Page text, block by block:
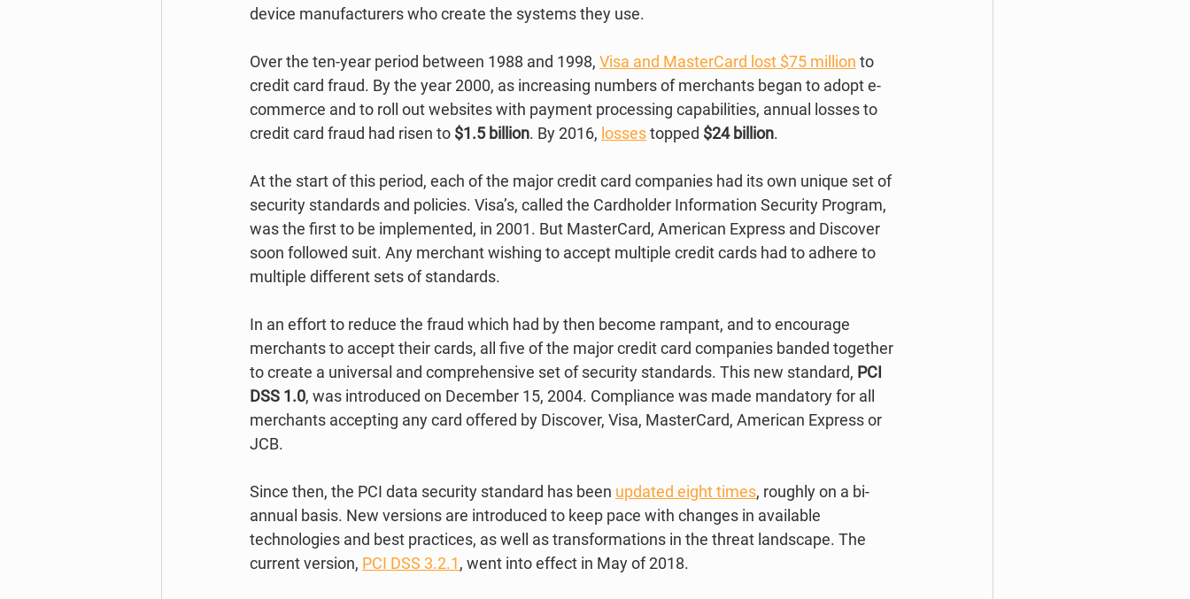
device manufacturers who create the systems they use.
Over the ten-year period between 1988 and 1998, Visa and MasterCard lost $75 million to
credit card fraud. By the year 2000, as increasing numbers of merchants began to adopt e-
commerce and to roll out websites with payment processing capabilities, annual losses to
credit card fraud had risen to $1.5 billion. By 2016, losses topped $24 billion.
At the start of this period, each of the major credit card companies had its own unique set of
security standards and policies. Visa’s, called the Cardholder Information Security Program,
was the first to be implemented, in 2001. But MasterCard, American Express and Discover
soon followed suit. Any merchant wishing to accept multiple credit cards had to adhere to
multiple different sets of standards.
In an effort to reduce the fraud which had by then become rampant, and to encourage
merchants to accept their cards, all five of the major credit card companies banded together
to create a universal and comprehensive set of security standards. This new standard, PCI
DSS 1.0, was introduced on December 15, 2004. Compliance was made mandatory for all
merchants accepting any card offered by Discover, Visa, MasterCard, American Express or
JCB.
Since then, the PCI data security standard has been updated eight times, roughly on a bi-
annual basis. New versions are introduced to keep pace with changes in available
technologies and best practices, as well as transformations in the threat landscape. The
current version, PCI DSS 3.2.1, went into effect in May of 2018.